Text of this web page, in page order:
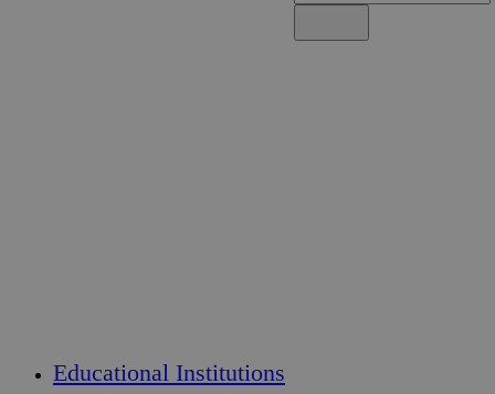
Educational Institutions